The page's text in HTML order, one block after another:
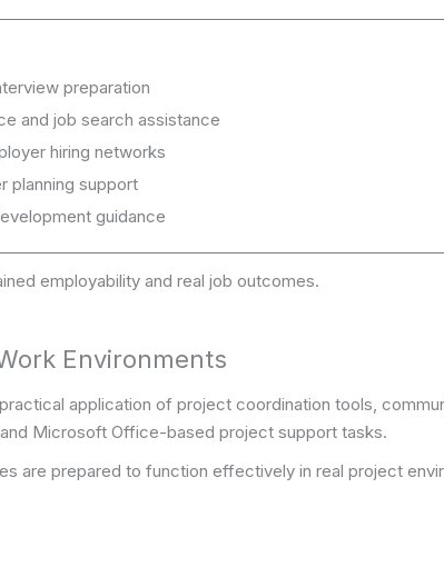
preparation
and job search assistance
hiring networks
planning support
guidance
employability and real job outcomes.
Environments
application of project coordination tools,
Microsoft Office-based project support tasks.
are prepared to function effectively in real project